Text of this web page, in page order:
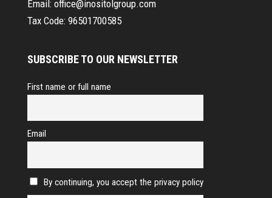
Email: office@inositolgroup.com
Tax Code: 96501700585
SUBSCRIBE TO OUR NEWSLETTER
First name or full name
Email
By continuing, you accept the privacy policy